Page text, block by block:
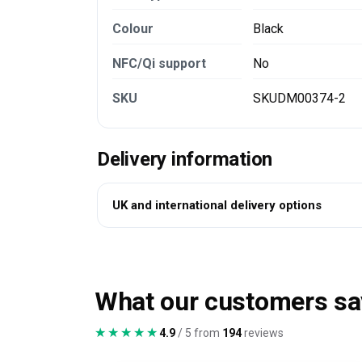
Colour Black
NFC/Qi support No
SKU SKUDM00374-2
Delivery information
UK and international delivery options
What our customers
★★★★★
★★★★★4.9 / 5 from 194reviews